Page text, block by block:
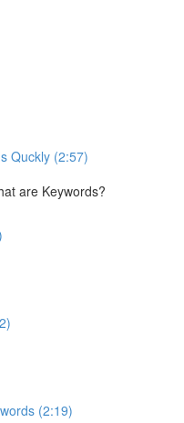
Quckly (2:57)
are Keywords?
(2:19)